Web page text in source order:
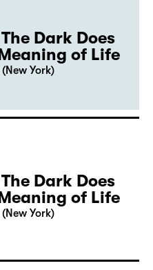
Dark Does
of Life
York)
Dark Does
of Life
York)